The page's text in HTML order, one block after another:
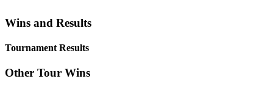
Wins and Results
Tournament Results
Other Tour Wins